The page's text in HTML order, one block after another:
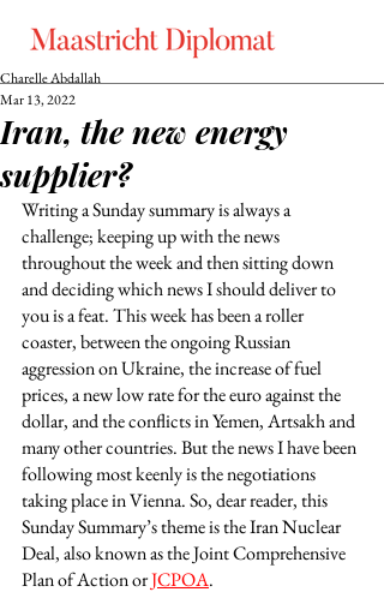
Iran, the new energy
supplier?
Charelle Abdallah
Mar 13, 2022
Writing a Sunday summary is always a
challenge; keeping up with the news
throughout the week and then sitting down
and deciding which news I should deliver to
you is a feat. This week has been a roller
coaster, between the ongoing Russian
aggression on Ukraine, the increase of fuel
prices, a new low rate for the euro against the
dollar, and the conflicts in Yemen, Artsakh and
many other countries. But the news I have been
following most keenly is the negotiations
taking place in Vienna. So, dear reader, this
Sunday Summary’s theme is the Iran Nuclear
Deal, also known as the Joint Comprehensive
Plan of Action or JCPOA.